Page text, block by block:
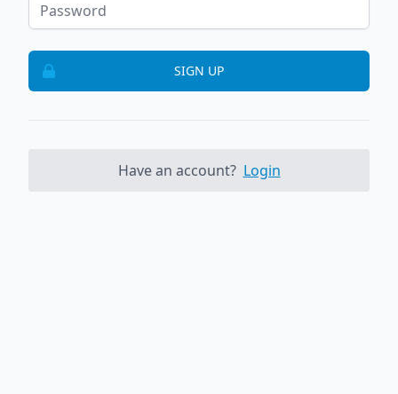
SIGN UP
Have an account? Login